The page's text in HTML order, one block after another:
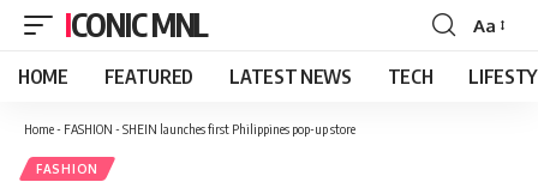
ICONIC MNL
Font
Resizer
Aa
HOME FEATURED LATEST NEWS TECH
Home- FASHION - SHEIN launches first Philippines pop-up store
FASHION